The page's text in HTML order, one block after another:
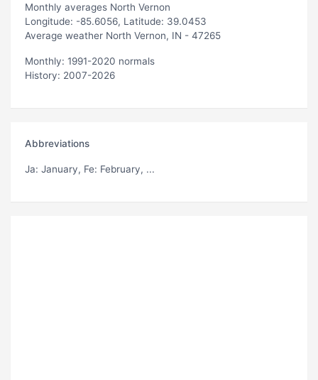
Monthly averages North Vernon
Longitude: -85.6056, Latitude: 39.0453
Average weather North Vernon, IN - 47265
Monthly: 1991-2020 normals
History: 2007-2026
Abbreviations
Ja: January, Fe: February, ...